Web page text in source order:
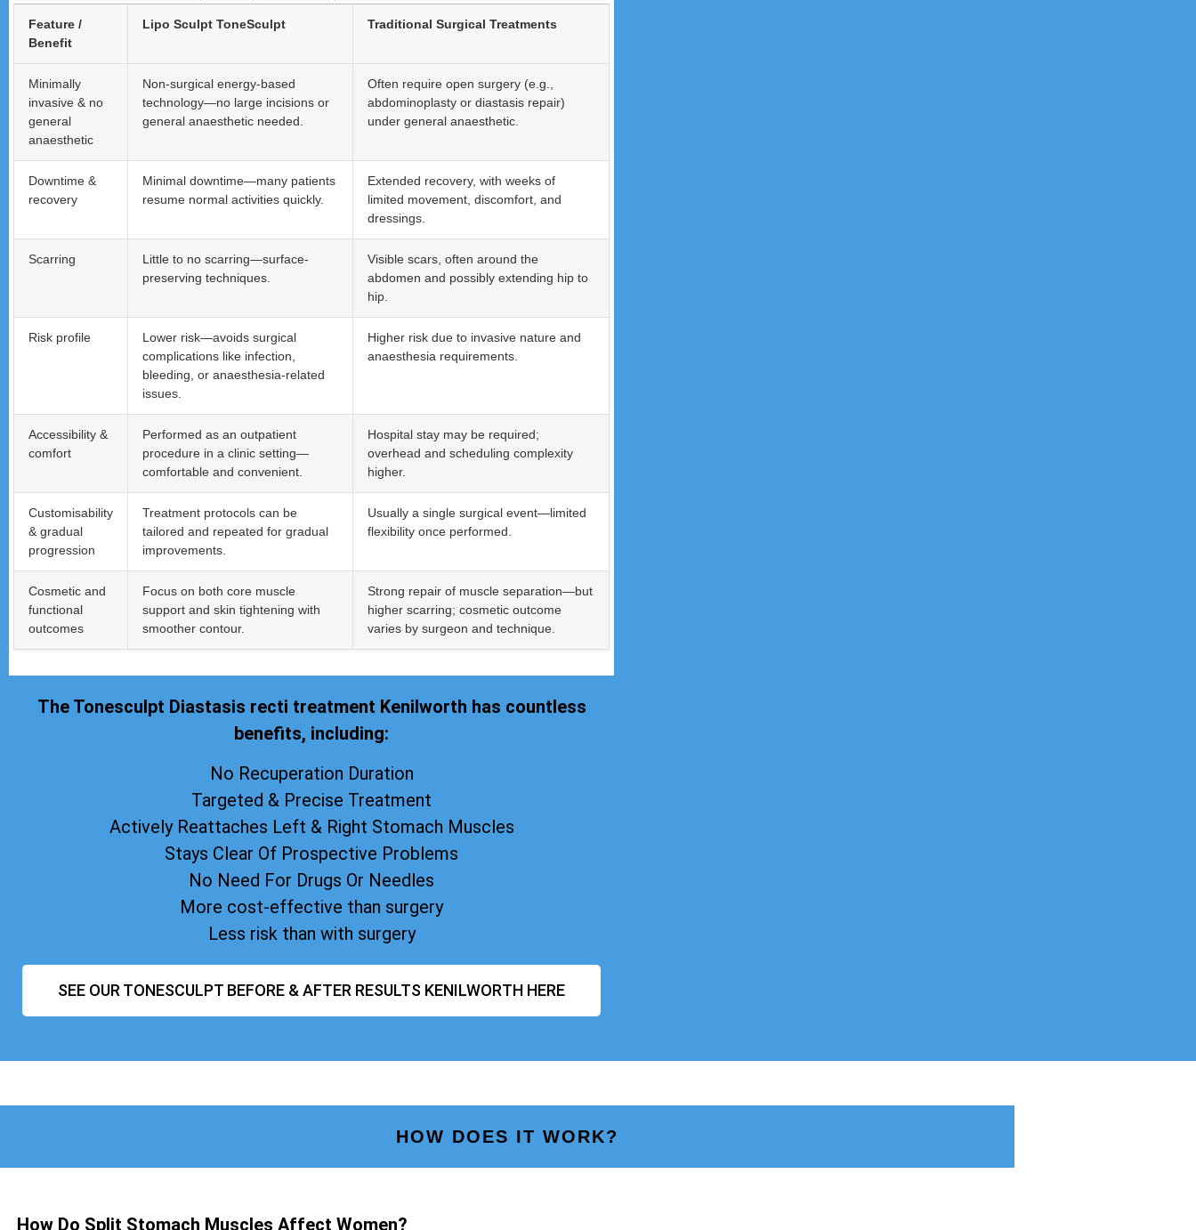
Feature /
Benefit
Lipo Sculpt ToneSculpt Traditional Surgical Treatments
Minimally
invasive & no
general
anaesthetic
Non-surgical energy-based
technology—no large incisions or
general anaesthetic needed.
Often require open surgery (e.g.,
abdominoplasty or diastasis repair)
under general anaesthetic.
Downtime &
recovery
Minimal downtime—many patients
resume normal activities quickly.
Extended recovery, with weeks of
limited movement, discomfort, and
dressings.
Scarring
Little to no scarring—surface-
preserving techniques.
Visible scars, often around the
abdomen and possibly extending hip to
hip.
Risk profile
Lower risk—avoids surgical
complications like infection,
bleeding, or anaesthesia-related
issues.
Higher risk due to invasive nature and
anaesthesia requirements.
Accessibility &
comfort
Performed as an outpatient
procedure in a clinic setting—
comfortable and convenient.
Hospital stay may be required;
overhead and scheduling complexity
higher.
Customisability
& gradual
progression
Treatment protocols can be
tailored and repeated for gradual
improvements.
Usually a single surgical event—limited
flexibility once performed.
Cosmetic and
functional
outcomes
Focus on both core muscle
support and skin tightening with
smoother contour.
Strong repair of muscle separation—but
higher scarring; cosmetic outcome
varies by surgeon and technique.
The Tonesculpt Diastasis recti treatment Kenilworth has countless
benefits, including:
No Recuperation Duration
Targeted & Precise Treatment
Actively Reattaches Left & Right Stomach Muscles
Stays Clear Of Prospective Problems
No Need For Drugs Or Needles
More cost-effective than surgery
Less risk than with surgery
SEE OUR TONESCULPT BEFORE & AFTER RESULTS KENILWORTH HERE
HOW DOES IT WORK?
How Do Split Stomach Muscles Affect Women?